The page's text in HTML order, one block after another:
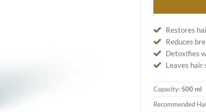
Restores
Reduces
Detoxifies
Leaves hair
Capacity:500 ml
Recommended